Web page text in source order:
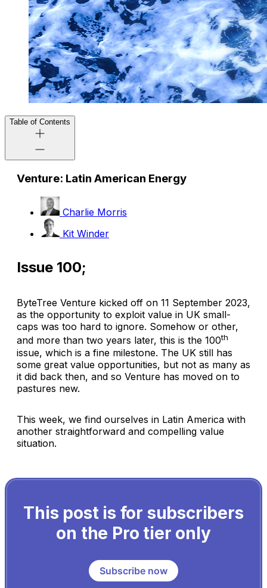
Table of Contents
Venture: Latin American Energy
Charlie Morris
Kit Winder
Issue 100;
ByteTree Venture kicked off on 11 September 2023,
as the opportunity to exploit value in UK small-
caps was too hard to ignore. Somehow or other,
and more than two years later, this is the 100th
issue, which is a fine milestone. The UK still has
some great value opportunities, but not as many as
it did back then, and so Venture has moved on to
pastures new.
This week, we find ourselves in Latin America with
another straightforward and compelling value
situation.
This post is for subscribers
on the Pro tier only
Subscribe now